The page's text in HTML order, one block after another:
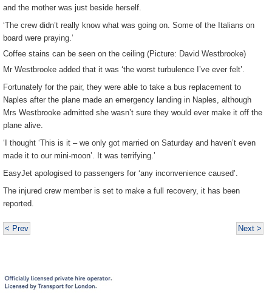
and the mother was just beside herself.
‘The crew didn’t really know what was going on. Some of the Italians on
board were praying.’
Coffee stains can be seen on the ceiling (Picture: David Westbrooke)
Mr Westbrooke added that it was ‘the worst turbulence I’ve ever felt’.
Fortunately for the pair, they were able to take a bus replacement to
Naples after the plane made an emergency landing in Naples, although
Mrs Westbrooke admitted she wasn’t sure they would ever make it off the
plane alive.
‘I thought ‘This is it – we only got married on Saturday and haven’t even
made it to our mini-moon’. It was terrifying.’
EasyJet apologised to passengers for ‘any inconvenience caused’.
The injured crew member is set to make a full recovery, it has been
reported.
< Prev Next >